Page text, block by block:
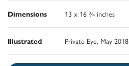
Dimensions 13 x 16 ¾ inches
Illustrated Private Eye, May 2018